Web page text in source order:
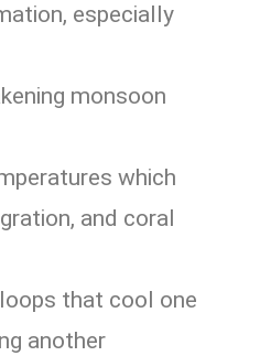
especially
monsoon
which
and coral
that cool one
another